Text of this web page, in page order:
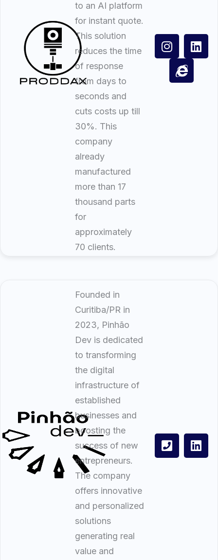
to an AI platform
for instant quote.
This solution
reduces the time
of response
from days to
seconds and
cuts costs up till
30%. This
company
already
manufactured
more than 17
thousand parts
for
approximately
70 clients.
Founded in
Curitiba/PR in
2023, Pinhão
Dev is dedicated
to transforming
the digital
infrastructure of
established
businesses and
boosting the
success of new
entrepreneurs.
The company
offers innovative
and personalized
solutions
generating real
value and